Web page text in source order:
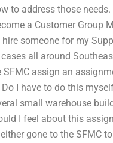
to address those
a Customer Group
someone for my
all around
assign an
I have to do this
small warehouse
I feel about this
gone to the SFMC